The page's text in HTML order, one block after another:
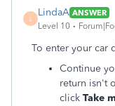
L
LindaA ANSWER
Level 10
To enter your car
Continue
return isn't
click Take